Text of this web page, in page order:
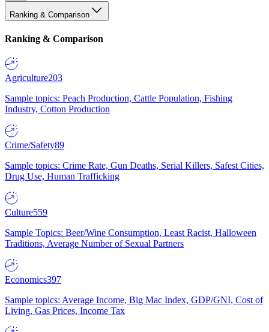
Ranking & Comparison
Ranking & Comparison
Agriculture203
Sample topics: Peach Production, Cattle Population, Fishing
Industry, Cotton Production
Crime/Safety89
Sample topics: Crime Rate, Gun Deaths, Serial Killers, Safest Cities,
Drug Use, Human Trafficking
Culture559
Sample Topics: Beer/Wine Consumption, Least Racist, Halloween
Traditions, Average Number of Sexual Partners
Economics397
Sample topics: Average Income, Big Mac Index, GDP/GNI, Cost of
Living, Gas Prices, Income Tax